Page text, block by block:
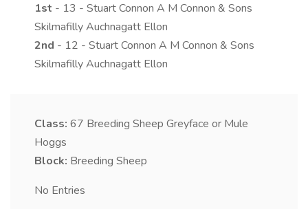
1st - 13 - Stuart Connon A M Connon & Sons
Skilmafilly Auchnagatt Ellon
2nd - 12 - Stuart Connon A M Connon & Sons
Skilmafilly Auchnagatt Ellon
Class: 67 Breeding Sheep Greyface or Mule
Hoggs
Block: Breeding Sheep
No Entries